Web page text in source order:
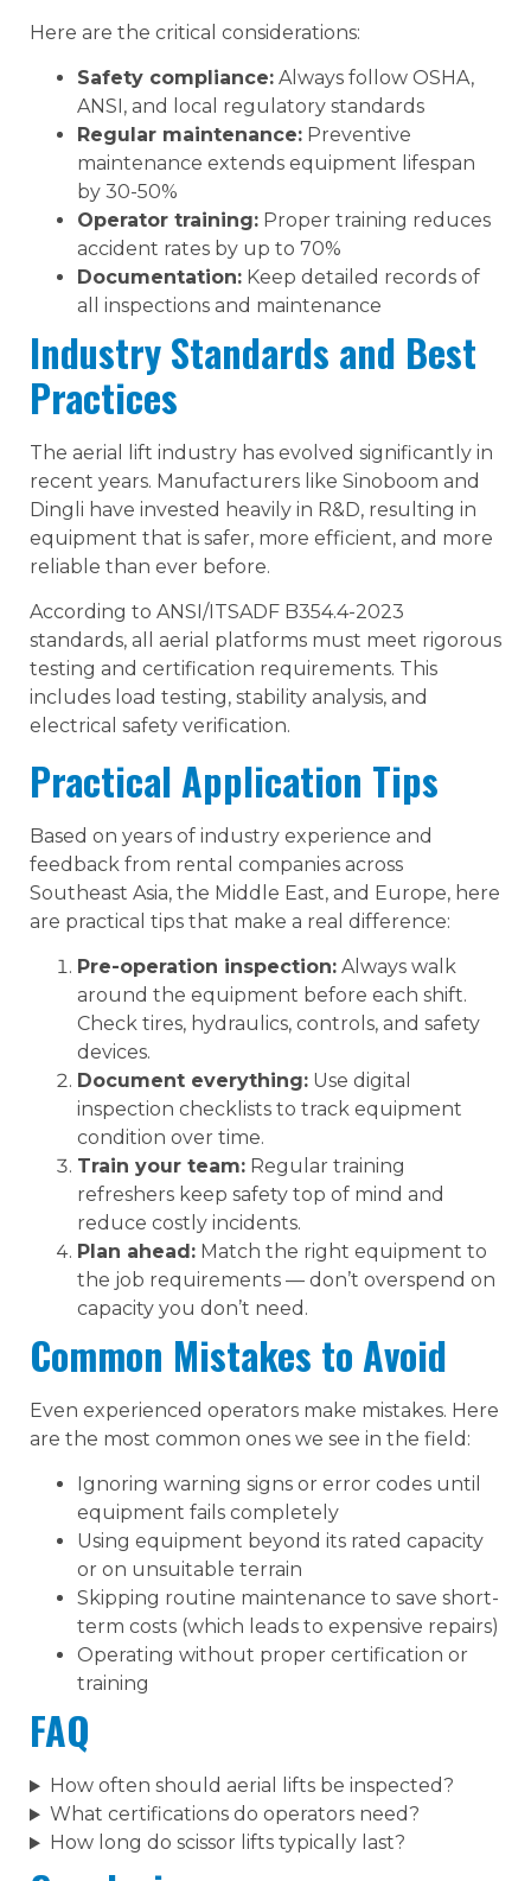
Here are the critical considerations:
Safety compliance: Always follow OSHA,
ANSI, and local regulatory standards
Regular maintenance: Preventive
maintenance extends equipment lifespan
by 30-50%
Operator training: Proper training reduces
accident rates by up to 70%
Documentation: Keep detailed records of
all inspections and maintenance
Industry Standards and Best
Practices
The aerial lift industry has evolved significantly in
recent years. Manufacturers like Sinoboom and
Dingli have invested heavily in R&D, resulting in
equipment that is safer, more efficient, and more
reliable than ever before.
According to ANSI/ITSADF B354.4-2023
standards, all aerial platforms must meet rigorous
testing and certification requirements. This
includes load testing, stability analysis, and
electrical safety verification.
Practical Application Tips
Based on years of industry experience and
feedback from rental companies across
Southeast Asia, the Middle East, and Europe, here
are practical tips that make a real difference:
Pre-operation inspection: Always walk
around the equipment before each shift.
Check tires, hydraulics, controls, and safety
devices.
Document everything: Use digital
inspection checklists to track equipment
condition over time.
Train your team: Regular training
refreshers keep safety top of mind and
reduce costly incidents.
Plan ahead: Match the right equipment to
the job requirements — don’t overspend on
capacity you don’t need.
Common Mistakes to Avoid
Even experienced operators make mistakes. Here
are the most common ones we see in the field:
Ignoring warning signs or error codes until
equipment fails completely
Using equipment beyond its rated capacity
or on unsuitable terrain
Skipping routine maintenance to save short-
term costs (which leads to expensive repairs)
Operating without proper certification or
training
FAQ
How often should aerial lifts be inspected?
What certifications do operators need?
How long do scissor lifts typically last?